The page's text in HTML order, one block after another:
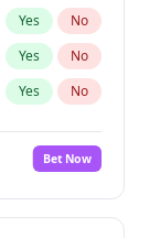
Yes No
Yes No
Yes No
No
Yes No
Bet Now